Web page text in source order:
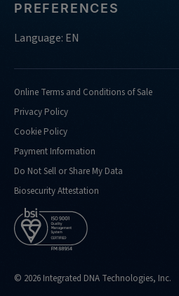
PREFERENCES
Language: EN
Online Terms and Conditions of Sale
Privacy Policy
Cookie Policy
Payment Information
Do Not Sell or Share My Data
Biosecurity Attestation
© 2026 Integrated DNA Technologies, Inc.